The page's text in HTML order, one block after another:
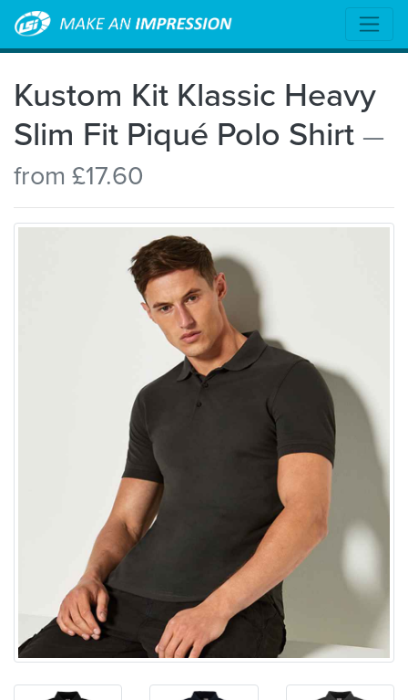
Kustom Kit Klassic Heavy
Slim Fit Piqué Polo Shirt —
from £17.60